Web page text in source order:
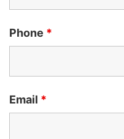
Phone *
Email *